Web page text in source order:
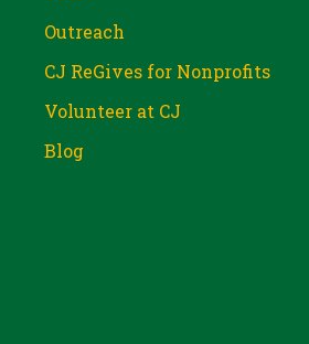
Outreach
CJ ReGives for Nonprofits
Volunteer at CJ
Blog